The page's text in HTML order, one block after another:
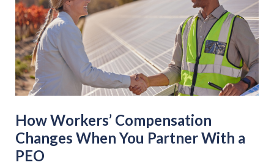
How Workers’ Compensation
Changes When You Partner With a
PEO